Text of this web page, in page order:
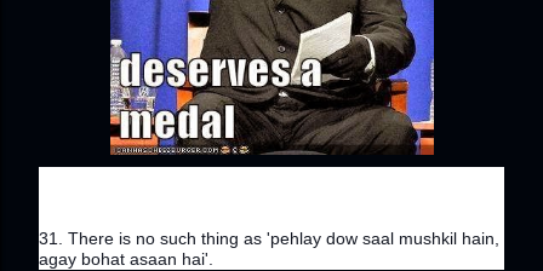
31. There is no such thing as 'pehlay dow saal mushkil hain,
agay bohat asaan hai'.